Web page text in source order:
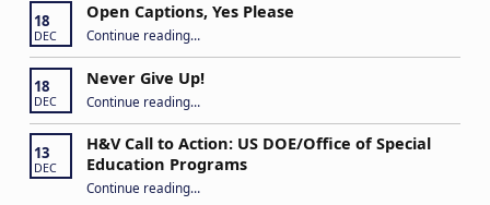
18
DEC
Open Captions, Yes Please
Continue reading…
18
DEC
Never Give Up!
Continue reading“Never Give Up!”
…
13
DEC
H&V Call to Action: US DOE/Office of Special
Education Programs
Continue reading“H&V Call to Action: US DOE/Office of Special Education Programs”
…